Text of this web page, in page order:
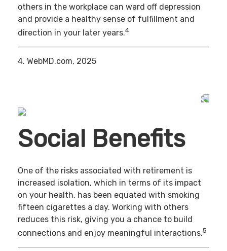
others in the workplace can ward off depression
and provide a healthy sense of fulfillment and
direction in your later years.4
4. WebMD.com, 2025
Social Benefits
One of the risks associated with retirement is
increased isolation, which in terms of its impact
on your health, has been equated with smoking
fifteen cigarettes a day. Working with others
reduces this risk, giving you a chance to build
connections and enjoy meaningful interactions.5